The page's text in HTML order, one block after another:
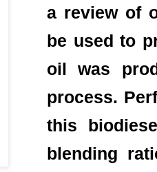
a review of
be used to
oil was
process.
this
blending